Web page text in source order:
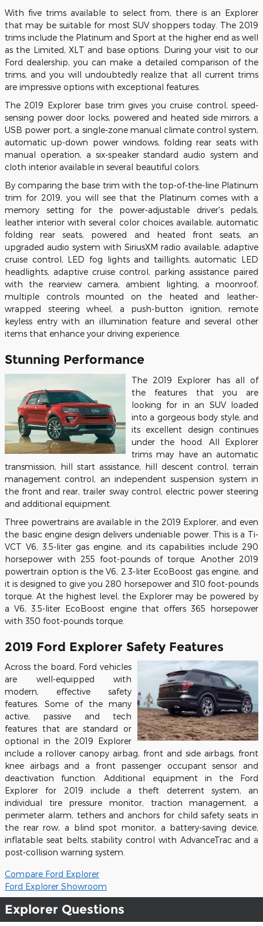
With five trims available to select from, there is an Explorer
that may be suitable for most SUV shoppers today. The 2019
trims include the Platinum and Sport at the higher end as well
as the Limited, XLT and base options. During your visit to our
Ford dealership, you can make a detailed comparison of the
trims, and you will undoubtedly realize that all current trims
are impressive options with exceptional features.
The 2019 Explorer base trim gives you cruise control, speed-
sensing power door locks, powered and heated side mirrors, a
USB power port, a single-zone manual climate control system,
automatic up-down power windows, folding rear seats with
manual operation, a six-speaker standard audio system and
cloth interior available in several beautiful colors.
By comparing the base trim with the top-of-the-line Platinum
trim for 2019, you will see that the Platinum comes with a
memory setting for the power-adjustable driver's pedals,
leather interior with several color choices available, automatic
folding rear seats, powered and heated front seats, an
upgraded audio system with SiriusXM radio available, adaptive
cruise control, LED fog lights and taillights, automatic LED
headlights, adaptive cruise control, parking assistance paired
with the rearview camera, ambient lighting, a moonroof,
multiple controls mounted on the heated and leather-
wrapped steering wheel, a push-button ignition, remote
keyless entry with an illumination feature and several other
items that enhance your driving experience.
Stunning Performance
The 2019 Explorer has all of
the features that you are
looking for in an SUV loaded
into a gorgeous body style, and
its excellent design continues
under the hood. All Explorer
trims may have an automatic
transmission, hill start assistance, hill descent control, terrain
management control, an independent suspension system in
the front and rear, trailer sway control, electric power steering
and additional equipment.
Three powertrains are available in the 2019 Explorer, and even
the basic engine design delivers undeniable power. This is a Ti-
VCT V6, 3.5-liter gas engine, and its capabilities include 290
horsepower with 255 foot-pounds of torque. Another 2019
powertrain option is the V6, 2.3-liter EcoBoost gas engine, and
it is designed to give you 280 horsepower and 310 foot-pounds
torque. At the highest level, the Explorer may be powered by
a V6, 3.5-liter EcoBoost engine that offers 365 horsepower
with 350 foot-pounds torque.
2019 Ford Explorer Safety Features
Across the board, Ford vehicles
are well-equipped with
modern, effective safety
features. Some of the many
active, passive and tech
features that are standard or
optional in the 2019 Explorer
include a rollover canopy airbag, front and side airbags, front
knee airbags and a front passenger occupant sensor and
deactivation function. Additional equipment in the Ford
Explorer for 2019 include a theft deterrent system, an
individual tire pressure monitor, traction management, a
perimeter alarm, tethers and anchors for child safety seats in
the rear row, a blind spot monitor, a battery-saving device,
inflatable seat belts, stability control with AdvanceTrac and a
post-collision warning system.
Compare Ford Explorer
Ford Explorer Showroom
Explorer Questions